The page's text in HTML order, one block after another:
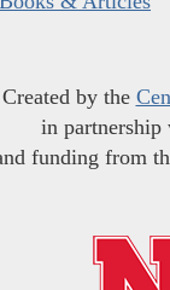
Created by the
in partnership
funding from